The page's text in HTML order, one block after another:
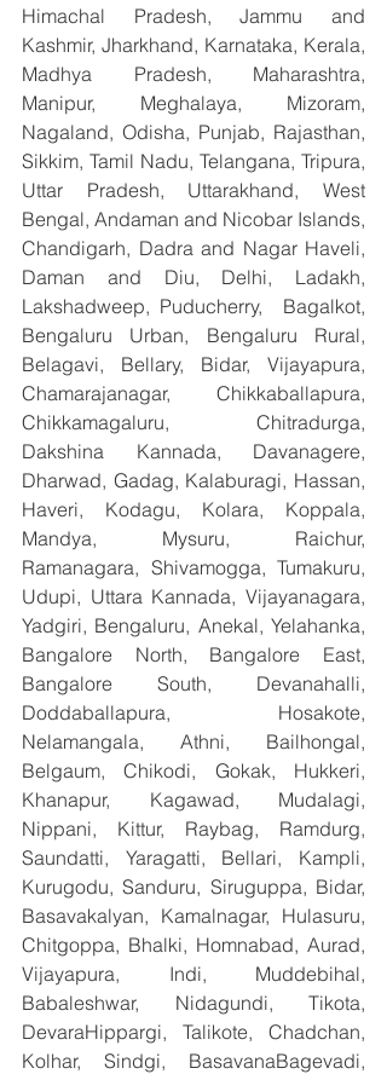
Himachal Pradesh, Jammu and
Kashmir, Jharkhand, Karnataka, Kerala,
Madhya Pradesh, Maharashtra,
Manipur, Meghalaya, Mizoram,
Nagaland, Odisha, Punjab, Rajasthan,
Sikkim, Tamil Nadu, Telangana, Tripura,
Uttar Pradesh, Uttarakhand, West
Bengal, Andaman and Nicobar Islands,
Chandigarh, Dadra and Nagar Haveli,
Daman and Diu, Delhi, Ladakh,
Lakshadweep, Puducherry,  Bagalkot,
Bengaluru Urban, Bengaluru Rural,
Belagavi, Bellary, Bidar, Vijayapura,
Chamarajanagar, Chikkaballapura,
Chikkamagaluru, Chitradurga,
Dakshina Kannada, Davanagere,
Dharwad, Gadag, Kalaburagi, Hassan,
Haveri, Kodagu, Kolara, Koppala,
Mandya, Mysuru, Raichur,
Ramanagara, Shivamogga, Tumakuru,
Udupi, Uttara Kannada, Vijayanagara,
Yadgiri, Bengaluru, Anekal, Yelahanka,
Bangalore North, Bangalore East,
Bangalore South, Devanahalli,
Doddaballapura, Hosakote,
Nelamangala, Athni, Bailhongal,
Belgaum, Chikodi, Gokak, Hukkeri,
Khanapur, Kagawad, Mudalagi,
Nippani, Kittur, Raybag, Ramdurg,
Saundatti, Yaragatti, Bellari, Kampli,
Kurugodu, Sanduru, Siruguppa, Bidar,
Basavakalyan, Kamalnagar, Hulasuru,
Chitgoppa, Bhalki, Homnabad, Aurad,
Vijayapura, Indi, Muddebihal,
Babaleshwar, Nidagundi, Tikota,
DevaraHippargi, Talikote, Chadchan,
Kolhar, Sindgi, BasavanaBagevadi,